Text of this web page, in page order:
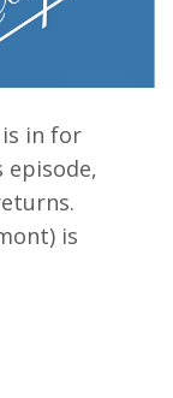
in for
episode,
is